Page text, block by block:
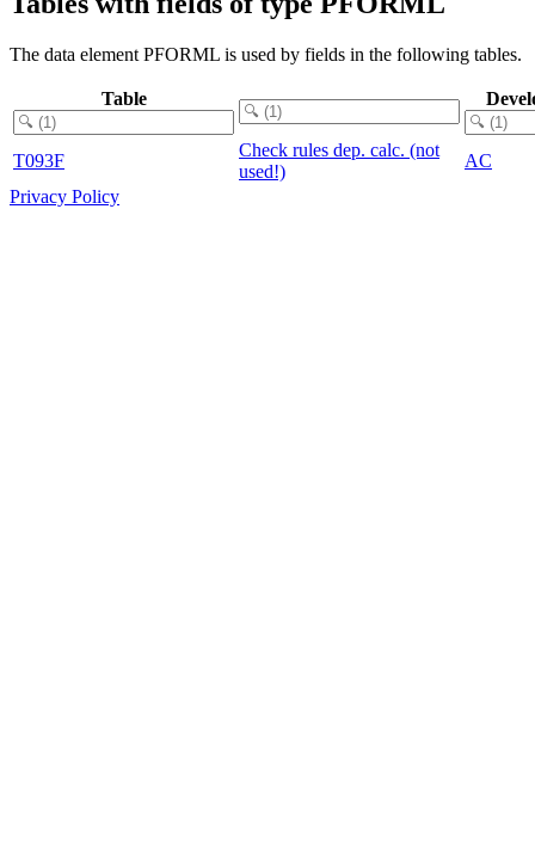
The data element PFORML is used by fields in the following tables.
Table
T093F
Check rules dep. calc. (not
used!)
AC
Privacy Policy